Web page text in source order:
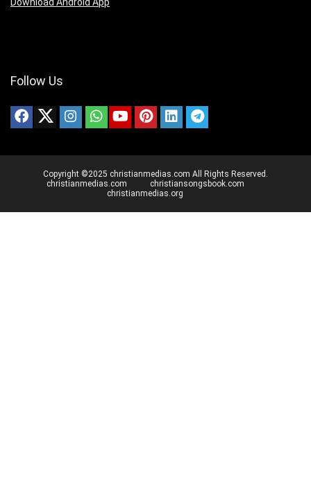
Follow Us
Copyright ©2025 christianmedias.com All Rights Reserved.
christianmedias.com
christiansongsbook.com
christianmedias.org